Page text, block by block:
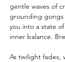
gentle waves of
grounding gongs
you into a state
inner balance.
As twilight fades,